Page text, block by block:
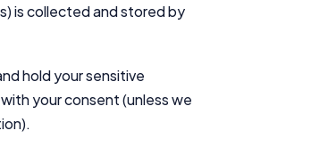
is collected and stored by
hold your sensitive
your consent (unless we
provides general information and comparison
receive compensation from product providers for
advertisements, and referrals. Importantly,
relationships do not influence our editorial